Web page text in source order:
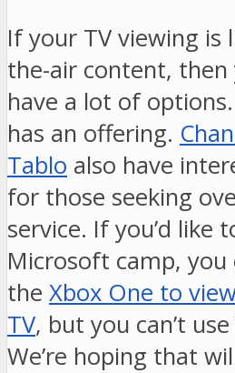
If your TV viewing is
the-air content, then
have a lot of
has an offering.
Tablo also have
for those seeking
service. If you’d like
Microsoft camp, you
the Xbox One to
TV, but you can’t
We’re hoping that